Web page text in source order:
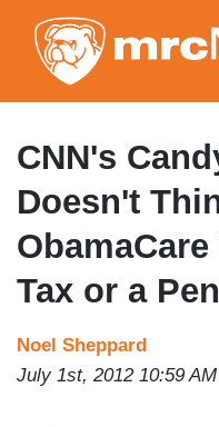
CNN's
Doesn't
Tax or a
Noel Sheppard
July 1st, 2012 10:59 AM